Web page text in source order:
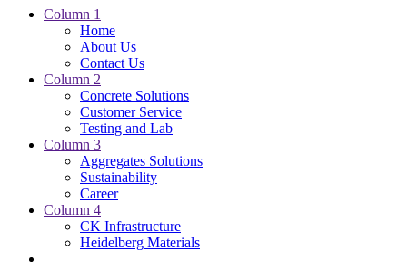
Column 1
Home
About Us
Contact Us
Column 2
Concrete Solutions
Customer Service
Testing and Lab
Column 3
Aggregates Solutions
Sustainability
Career
Column 4
CK Infrastructure
Heidelberg Materials